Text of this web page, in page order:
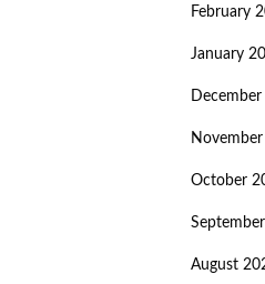
February
January
October
August